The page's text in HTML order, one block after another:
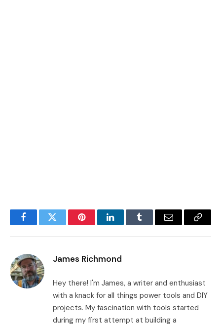
FacebookTwitter PinterestLinkedInTumblr Email
Copy
James Richmond
Hey there! I'm James, a writer and enthusiast
with a knack for all things power tools and DIY
projects. My fascination with tools started
during my first attempt at building a